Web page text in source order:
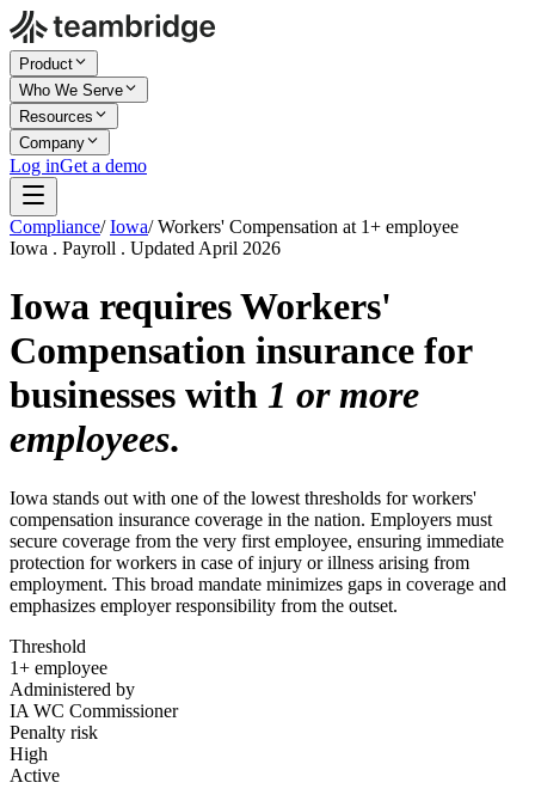
Product
Who We Serve
Resources
Company
Log inGet a demo
Compliance/ Iowa/ Workers' Compensation at 1+ employee
Iowa . Payroll . Updated April 2026
Iowa requires Workers'
Compensation insurance for
businesses with 1 or more
employees.
Iowa stands out with one of the lowest thresholds for workers'
compensation insurance coverage in the nation. Employers must
secure coverage from the very first employee, ensuring immediate
protection for workers in case of injury or illness arising from
employment. This broad mandate minimizes gaps in coverage and
emphasizes employer responsibility from the outset.
Threshold
1+ employee
Administered by
IA WC Commissioner
Penalty risk
High
Active